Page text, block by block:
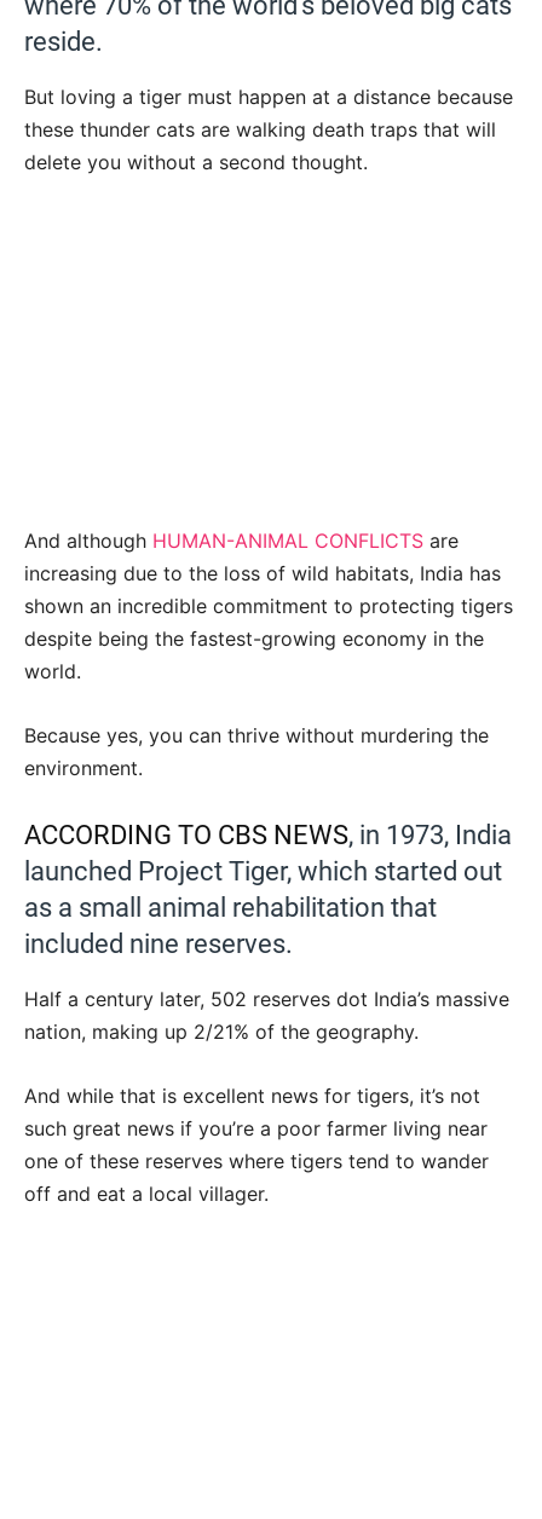
reside.
But loving a tiger must happen at a distance because
these thunder cats are walking death traps that will
delete you without a second thought.
And although HUMAN-ANIMAL CONFLICTS are
increasing due to the loss of wild habitats, India has
shown an incredible commitment to protecting tigers
despite being the fastest-growing economy in the
world.
Because yes, you can thrive without murdering the
environment.
ACCORDING TO CBS NEWS, in 1973, India
launched Project Tiger, which started out
as a small animal rehabilitation that
included nine reserves.
Half a century later, 502 reserves dot India’s massive
nation, making up 2/21% of the geography.
And while that is excellent news for tigers, it’s not
such great news if you’re a poor farmer living near
one of these reserves where tigers tend to wander
off and eat a local villager.